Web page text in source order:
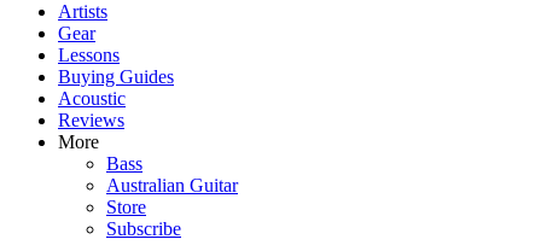
Artists
Gear
Lessons
Buying Guides
Acoustic
Reviews
More
Bass
Australian Guitar
Store
Subscribe